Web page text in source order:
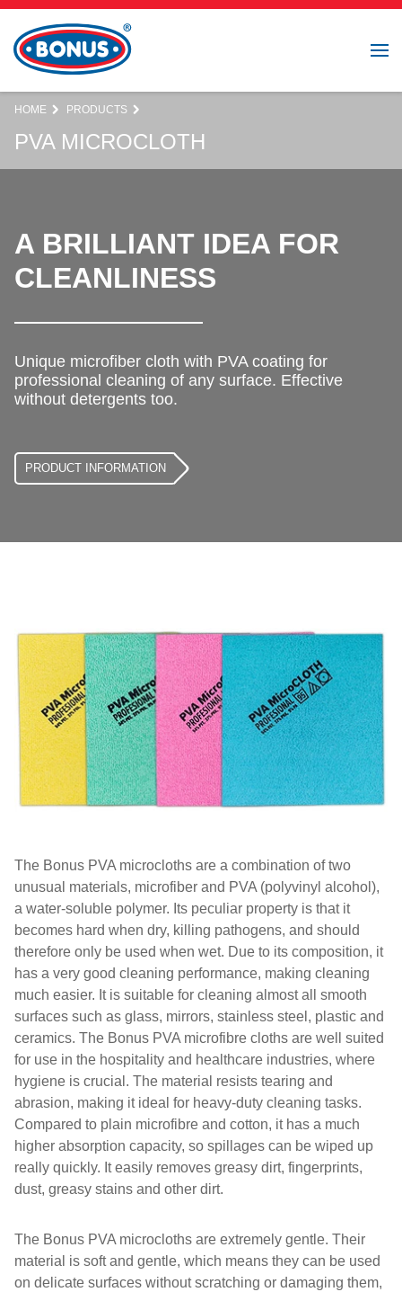
HOME PRODUCTS
PVA MICROCLOTH
A BRILLIANT IDEA FOR
CLEANLINESS
Unique microfiber cloth with PVA coating for
professional cleaning of any surface. Effective
without detergents too.
PRODUCT INFORMATION
The Bonus PVA microcloths are a combination of two
unusual materials, microfiber and PVA (polyvinyl alcohol),
a water-soluble polymer. Its peculiar property is that it
becomes hard when dry, killing pathogens, and should
therefore only be used when wet. Due to its composition, it
has a very good cleaning performance, making cleaning
much easier. It is suitable for cleaning almost all smooth
surfaces such as glass, mirrors, stainless steel, plastic and
ceramics. The Bonus PVA microfibre cloths are well suited
for use in the hospitality and healthcare industries, where
hygiene is crucial. The material resists tearing and
abrasion, making it ideal for heavy-duty cleaning tasks.
Compared to plain microfibre and cotton, it has a much
higher absorption capacity, so spillages can be wiped up
really quickly. It easily removes greasy dirt, fingerprints,
dust, greasy stains and other dirt.
The Bonus PVA microcloths are extremely gentle. Their
material is soft and gentle, which means they can be used
on delicate surfaces without scratching or damaging them,